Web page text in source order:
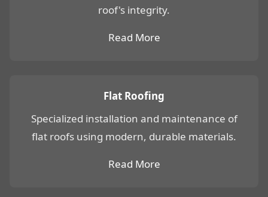
roof's integrity.
Read More
Flat Roofing
Specialized installation and maintenance of
flat roofs using modern, durable materials.
Read More